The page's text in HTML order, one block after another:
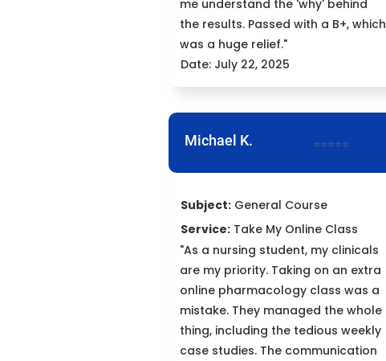
me understand the 'why' behind
the results. Passed with a B+, which
was a huge relief."
Date: July 22, 2025
Michael K. ⭐⭐⭐⭐⭐
Subject: General Course
Service: Take My Online Class
"As a nursing student, my clinicals
are my priority. Taking on an extra
online pharmacology class was a
mistake. They managed the whole
thing, including the tedious weekly
case studies. The communication